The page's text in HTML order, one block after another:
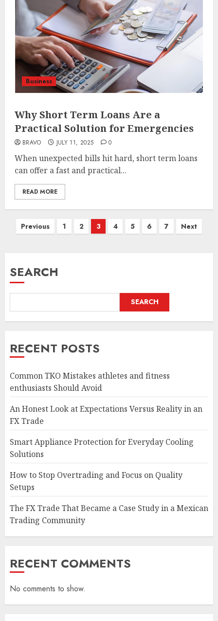
Business
Why Short Term Loans Are a
Practical Solution for Emergencies
BRAVO JULY 11, 2025 0
When unexpected bills hit hard, short term loans
can offer a fast and practical...
READ MORE
Posts
Previous 1 2 3 4 5 6 7 Next
SEARCH
SEARCH
RECENT POSTS
Common TKO Mistakes athletes and fitness
enthusiasts Should Avoid
An Honest Look at Expectations Versus Reality in an
FX Trade
Smart Appliance Protection for Everyday Cooling
Solutions
How to Stop Overtrading and Focus on Quality
Setups
The FX Trade That Became a Case Study in a Mexican
Trading Community
RECENT COMMENTS
No comments to show.